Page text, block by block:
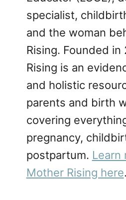
specialist,
and the woman
Rising. Founded in
Rising is an
and holistic
parents and birth
covering
pregnancy,
postpartum. Learn
Mother Rising here.